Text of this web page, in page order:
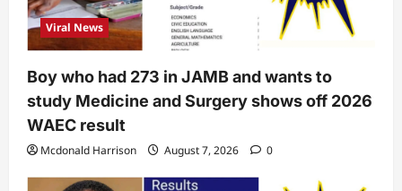
Viral News
Boy who had 273 in JAMB and wants to
study Medicine and Surgery shows off 2026
WAEC result
Mcdonald Harrison August 7, 2026 0